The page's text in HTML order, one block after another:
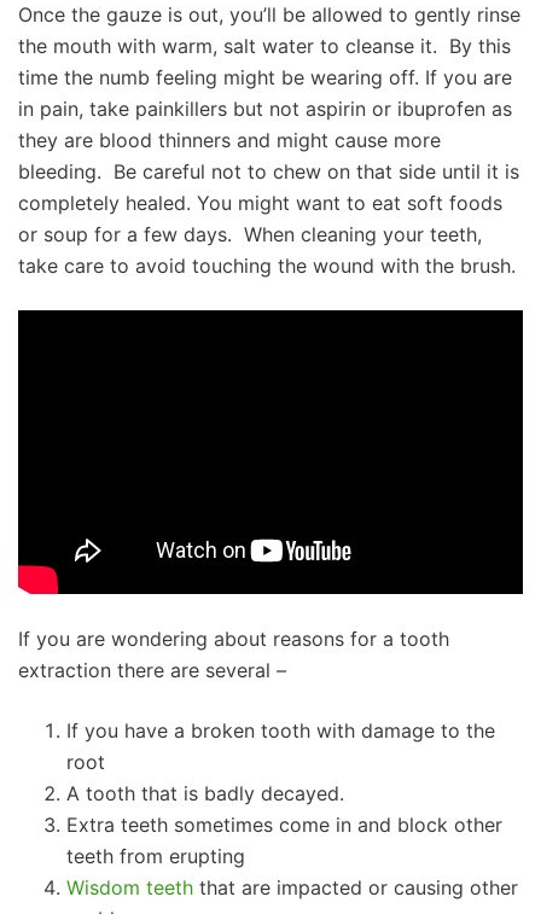
Once the gauze is out, you’ll be allowed to gently rinse
the mouth with warm, salt water to cleanse it. By this
time the numb feeling might be wearing off. If you are
in pain, take painkillers but not aspirin or ibuprofen as
they are blood thinners and might cause more
bleeding. Be careful not to chew on that side until it is
completely healed. You might want to eat soft foods
or soup for a few days. When cleaning your teeth,
take care to avoid touching the wound with the brush.
If you are wondering about reasons for a tooth
extraction there are several –
If you have a broken tooth with damage to the
root
A tooth that is badly decayed.
Extra teeth sometimes come in and block other
teeth from erupting
Wisdom teeth that are impacted or causing other